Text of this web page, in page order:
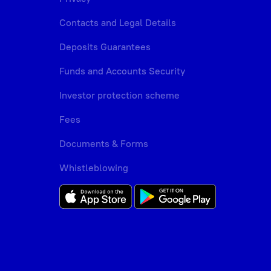
Contacts and Legal Details
Deposits Guarantees
Funds and Accounts Security
Investor protection scheme
Fees
Documents & Forms
Whistleblowing